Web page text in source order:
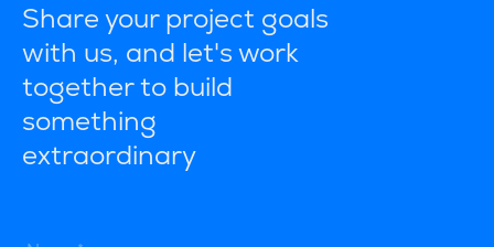
Share your project goals
with us, and let's work
together to build
something
extraordinary